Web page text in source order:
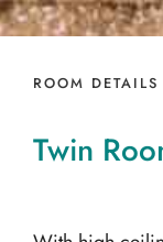
ROOM DETAILS
Twin